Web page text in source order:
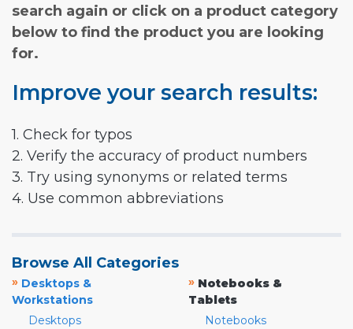
search again or click on a product category
below to find the product you are looking
for.
Improve your search results:
1. Check for typos
2. Verify the accuracy of product numbers
3. Try using synonyms or related terms
4. Use common abbreviations
Browse All Categories
» Desktops &
Workstations
Desktops
» Notebooks &
Tablets
Notebooks